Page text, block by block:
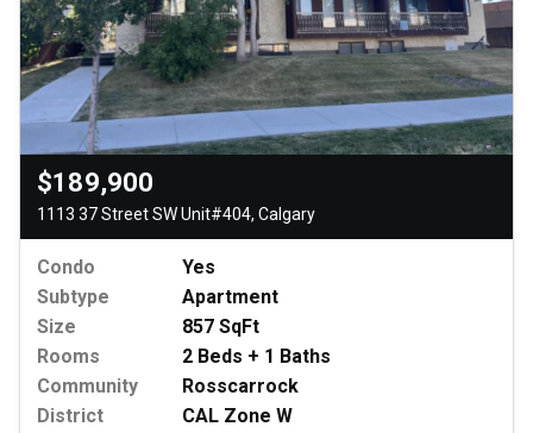
$189,900
1113 37 Street SW Unit#404, Calgary
Condo
Yes
Subtype
Apartment
Size
857 SqFt
Rooms
2 Beds + 1 Baths
Community
Rosscarrock
District
CAL Zone W